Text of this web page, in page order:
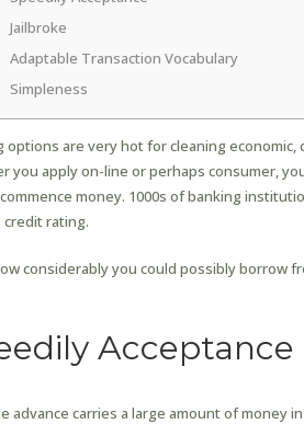
Jailbroke
Adaptable Transaction Vocabulary
Simpleness
options are very hot for cleaning
you apply on-line or perhaps consumer,
money. 1000s of banking
credit rating.
considerably you could possibly borrow
Acceptance
advance carries a large amount of